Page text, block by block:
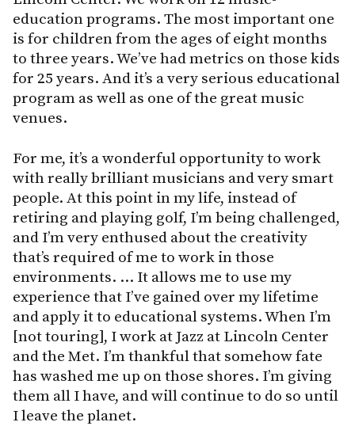
education programs. The most important one
is for children from the ages of eight months
to three years. We’ve had metrics on those kids
for 25 years. And it’s a very serious educational
program as well as one of the great music
venues.
For me, it’s a wonderful opportunity to work
with really brilliant musicians and very smart
people. At this point in my life, instead of
retiring and playing golf, I’m being challenged,
and I’m very enthused about the creativity
that’s required of me to work in those
environments. … It allows me to use my
experience that I’ve gained over my lifetime
and apply it to educational systems. When I’m
[not touring], I work at Jazz at Lincoln Center
and the Met. I’m thankful that somehow fate
has washed me up on those shores. I’m giving
them all I have, and will continue to do so until
I leave the planet.